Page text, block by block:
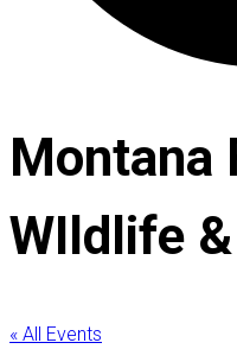
Montana
WIldlife
« All Events